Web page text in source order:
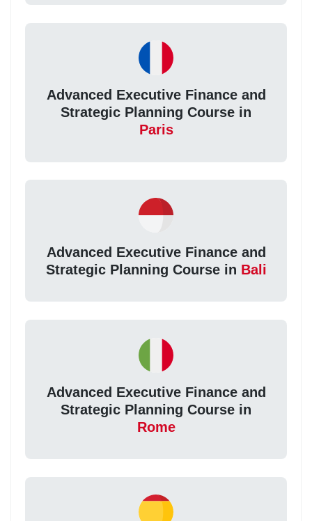
Advanced Executive Finance and
Strategic Planning Course in
Paris
Advanced Executive Finance and
Strategic Planning Course in Bali
Advanced Executive Finance and
Strategic Planning Course in
Rome